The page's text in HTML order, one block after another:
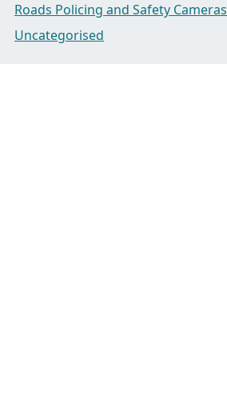
Roads Policing and Safety Cameras
Uncategorised